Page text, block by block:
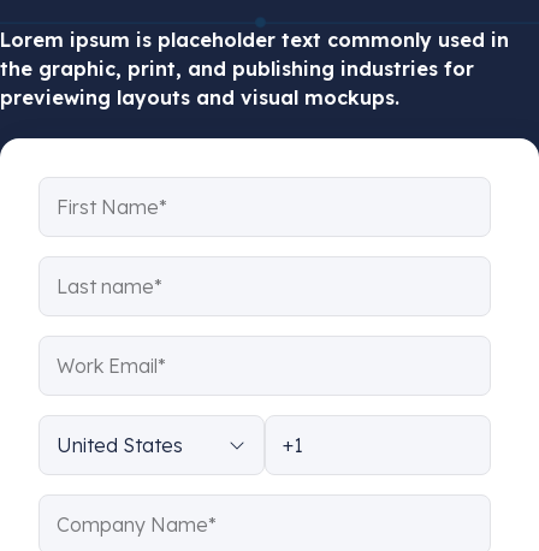
Lorem ipsum is placeholder text commonly used in
the graphic, print, and publishing industries for
previewing layouts and visual mockups.